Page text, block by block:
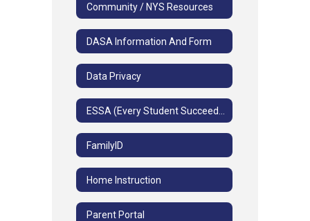
Community / NYS Resources
DASA Information And Form
Data Privacy
FamilyID
Home Instruction
Parent Portal